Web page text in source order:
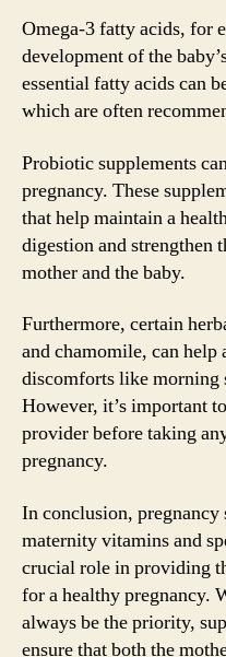
Omega-3 fatty acids, for
development of the
essential fatty acids can
which are often
Probiotic supplements
pregnancy. These
that help maintain a
digestion and strengthen
mother and the baby.
Furthermore, certain
and chamomile, can
discomforts like morning
However, it’s important
provider before taking
pregnancy.
In conclusion,
maternity vitamins and
crucial role in providing
for a healthy pregnancy.
always be the priority,
ensure that both the